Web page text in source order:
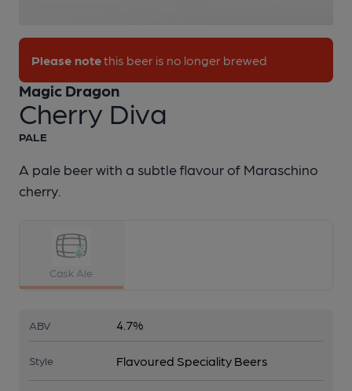
1 of 1:
Cherry Diva
Magic Dragon
Please notethis beer is no longer brewed
PALE
A pale beer with a subtle flavour of Maraschino
cherry.
Cask Ale
ABV 4.7%
Style Flavoured Speciality Beers